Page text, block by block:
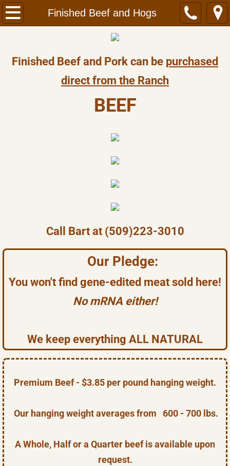
Finished Beef and Hogs
Welcome
Contact Us
Finished Beef and Pork can be purchased
direct from the Ranch
​BEEF
Call Bart at (509)223-3010
Our Pledge:
You won't find gene-edited meat sold here!
No mRNA either!
We keep everything ALL NATURAL
Premium Beef - $3.85 per pound hanging weight.
Our hanging weight averages from 600 - 700 lbs.
A Whole, Half or a Quarter beef is available upon
request.